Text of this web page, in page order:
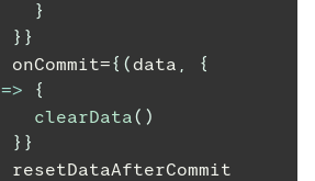
}
} }
              onCommit=
{ (data ,
{
=>
{
clearData( )
} }
              resetDataAfterCommit